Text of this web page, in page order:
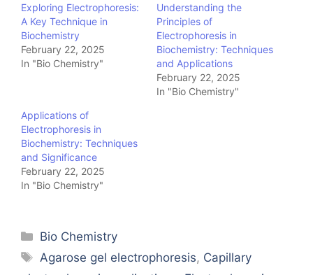
Exploring Electrophoresis:
A Key Technique in
Biochemistry
February 22, 2025
In "Bio Chemistry"
Understanding the
Principles of
Electrophoresis in
Biochemistry: Techniques
and Applications
February 22, 2025
In "Bio Chemistry"
Applications of
Electrophoresis in
Biochemistry: Techniques
and Significance
February 22, 2025
In "Bio Chemistry"
Categories
Bio Chemistry
Tags
Agarose gel electrophoresis, Capillary